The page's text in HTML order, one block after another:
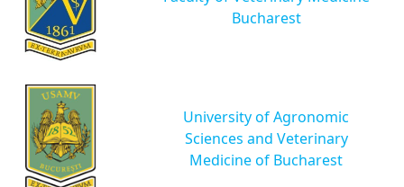
Bucharest
University of Agronomic
Sciences and Veterinary
Medicine of Bucharest